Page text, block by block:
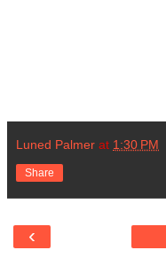
Luned Palmer at 1:30 PM
Share
‹